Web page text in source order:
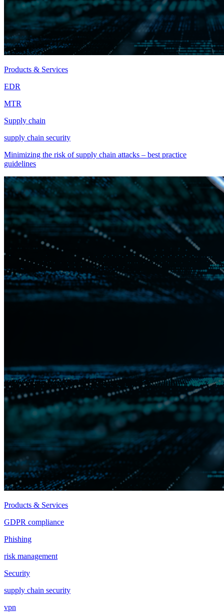
Products & Services
EDR
MTR
Supply chain
supply chain security
Minimizing the risk of supply chain attacks – best practice
guidelines
Products & Services
GDPR compliance
Phishing
risk management
Security
supply chain security
vpn